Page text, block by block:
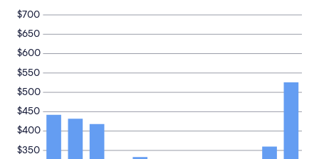
n
g
h
o
s
p
t
a
i
t
and
availability
subject
to
change.
Additional
terms
may
apply.
$350
$400
$450
$500
$550
$600
$650
$700